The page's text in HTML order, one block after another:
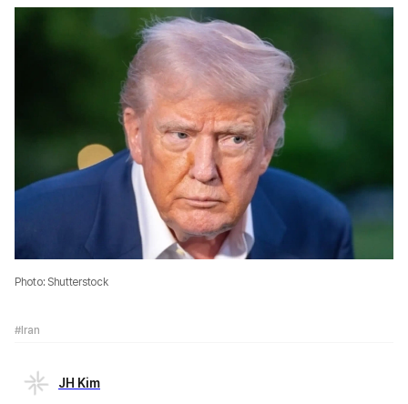
Photo: Shutterstock
#Iran
JH Kim